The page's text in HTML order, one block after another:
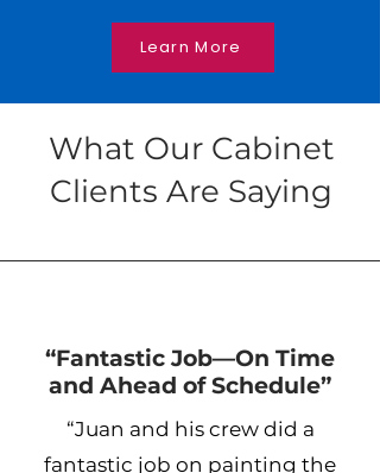
Learn More
What Our Cabinet
Clients Are Saying
“Fantastic Job—On Time
and Ahead of Schedule”
“Juan and his crew did a
fantastic job on painting the